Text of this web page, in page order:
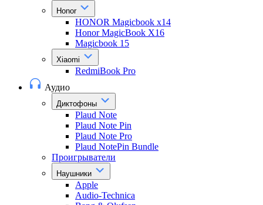
Honor
HONOR Magicbook x14
Honor MagicBook X16
Magicbook 15
Xiaomi
RedmiBook Pro
Аудио
Диктофоны
Plaud Note
Plaud Note Pin
Plaud Note Pro
Plaud NotePin Bundle
Проигрыватели
Наушники
Apple
Audio-Technica